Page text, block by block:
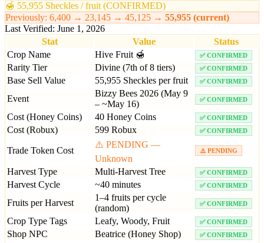
🍯 55,955 Sheckles / fruit (CONFIRMED)
Previously: 6,400 → 23,145 → 45,125 → 55,955 (current)
Last Verified: June 1, 2026
Stat
Value
Status
Crop Name
Hive Fruit 🍯 ✅ CONFIRMED
Rarity Tier Divine (7th of 8 tiers) ✅ CONFIRMED
Base Sell Value 55,955 Sheckles per fruit ✅ CONFIRMED
Event
Bizzy Bees 2026 (May 9
– ~May 16)
✅ CONFIRMED
Cost (Honey Coins) 40 Honey Coins ✅ CONFIRMED
Cost (Robux) 599 Robux ✅ CONFIRMED
Trade Token Cost
⚠️ PENDING —
Unknown
⚠️ PENDING
Harvest Type Multi-Harvest Tree ✅ CONFIRMED
Harvest Cycle ~40 minutes ✅ CONFIRMED
Fruits per Harvest
1–4 fruits per cycle
(random)
✅ CONFIRMED
Crop Type Tags Leafy, Woody, Fruit ✅ CONFIRMED
Shop NPC Beatrice (Honey Shop) ✅ CONFIRMED